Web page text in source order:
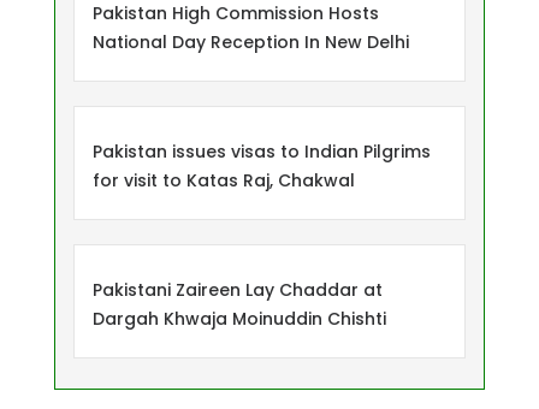
Pakistan High Commission Hosts
National Day Reception In New Delhi
Pakistan issues visas to Indian Pilgrims
for visit to Katas Raj, Chakwal
Pakistani Zaireen Lay Chaddar at
Dargah Khwaja Moinuddin Chishti